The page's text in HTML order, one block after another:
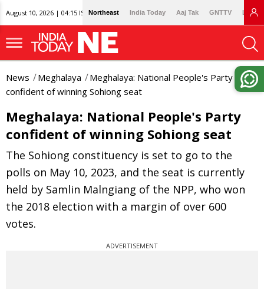
August 10, 2026 | 04:15 IST Northeast India Today Aaj Tak GNTTV
News Meghalaya
Meghalaya: National People's Party
confident of winning Sohiong seat
Meghalaya: National People's Party
confident of winning Sohiong seat
The Sohiong constituency is set to go to the
polls on May 10, 2023, and the seat is currently
held by Samlin Malngiang of the NPP, who won
the 2018 election with a margin of over 600
votes.
ADVERTISEMENT